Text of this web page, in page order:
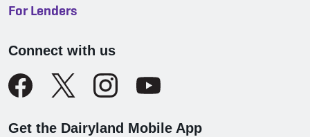
For Lenders
Connect with us
Get the Dairyland Mobile App